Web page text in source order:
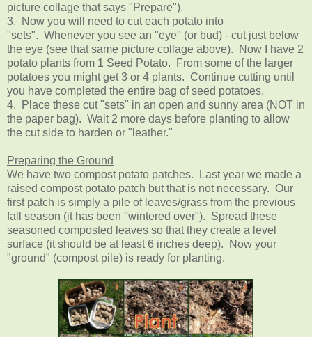
picture collage that says "Prepare").
3. Now you will need to cut each potato into
"sets". Whenever you see an "eye" (or bud) - cut just below
the eye (see that same picture collage above). Now I have 2
potato plants from 1 Seed Potato. From some of the larger
potatoes you might get 3 or 4 plants. Continue cutting until
you have completed the entire bag of seed potatoes.
4. Place these cut "sets" in an open and sunny area (NOT in
the paper bag). Wait 2 more days before planting to allow
the cut side to harden or "leather."
Preparing the Ground
We have two compost potato patches. Last year we made a
raised compost potato patch but that is not necessary. Our
first patch is simply a pile of leaves/grass from the previous
fall season (it has been "wintered over"). Spread these
seasoned composted leaves so that they create a level
surface (it should be at least 6 inches deep). Now your
"ground" (compost pile) is ready for planting.